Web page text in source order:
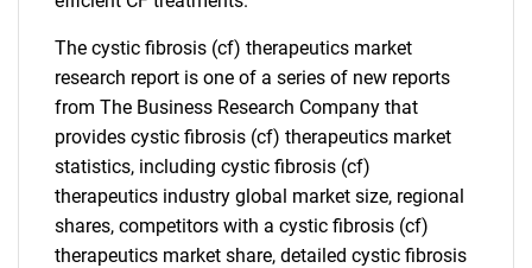
The cystic fibrosis (cf) therapeutics market
research report is one of a series of new reports
from The Business Research Company that
provides cystic fibrosis (cf) therapeutics market
statistics, including cystic fibrosis (cf)
therapeutics industry global market size, regional
shares, competitors with a cystic fibrosis (cf)
therapeutics market share, detailed cystic fibrosis